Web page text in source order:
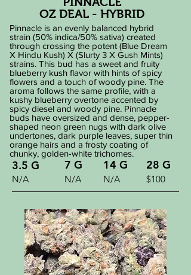
OZ DEAL - HYBRID
​Pinnacle is an evenly balanced hybrid
strain (50% indica/50% sativa) created
through crossing the potent (Blue Dream
X Hindu Kush) X (Slurty 3 X Gush Mints)
strains. This bud has a sweet and fruity
blueberry kush flavor with hints of spicy
flowers and a touch of woody pine. The
aroma follows the same profile, with a
kushy blueberry overtone accented by
spicy diesel and woody pine. Pinnacle
buds have oversized and dense, pepper-
shaped neon green nugs with dark olive
undertones, dark purple leaves, super thin
orange hairs and a frosty coating of
chunky, golden-white trichomes.
3.5 G 7 G 14 G 28 G
N/A N/A N/A $100